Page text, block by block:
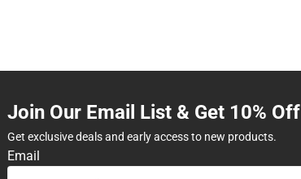
Join Our Email List & Get 10% Off
Get exclusive deals and early access to new products.
Email